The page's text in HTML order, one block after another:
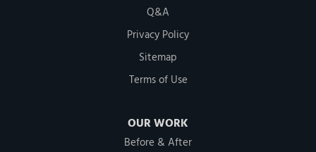
Q&A
Privacy Policy
Sitemap
Terms of Use
OUR WORK
Before & After